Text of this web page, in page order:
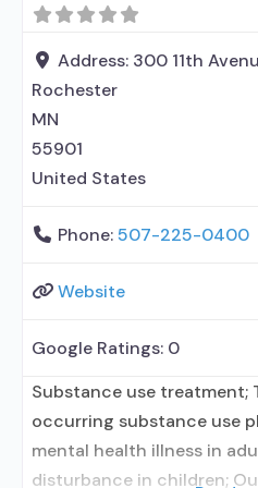
Address: 300 11th
Rochester
MN
55901
United States
Phone:507-225-0400
Website
Google Ratings: 0
Substance use treatment;
occurring substance use
mental health illness in
disturbance in children;